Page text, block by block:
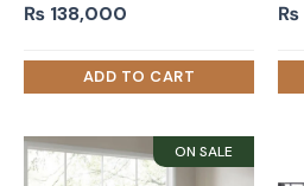
₨ 138,000 ₨